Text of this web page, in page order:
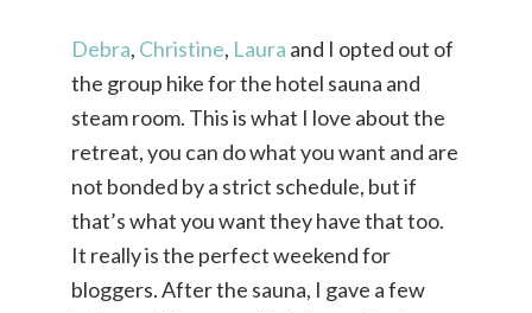
Debra, Christine, Laura and I opted out of
the group hike for the hotel sauna and
steam room. This is what I love about the
retreat, you can do what you want and are
not bonded by a strict schedule, but if
that’s what you want they have that too.
It really is the perfect weekend for
bloggers. After the sauna, I gave a few